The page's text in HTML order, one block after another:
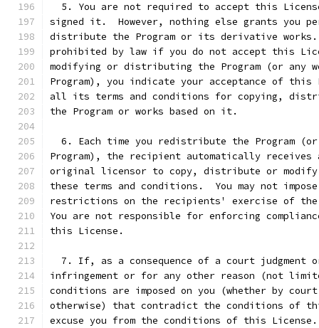
5. You are not required to accept this
signed it.  However, nothing else grants you
distribute the Program or its derivative works.
prohibited by law if you do not accept this
modifying or distributing the Program (or any
Program), you indicate your acceptance of this
all its terms and conditions for copying,
the Program or works based on it.
6. Each time you redistribute the Program
Program), the recipient automatically receives
original licensor to copy, distribute or modify
these terms and conditions.  You may not
restrictions on the recipients' exercise of
You are not responsible for enforcing
this License.
7. If, as a consequence of a court judgment
infringement or for any other reason (not
conditions are imposed on you (whether by
otherwise) that contradict the conditions of
excuse you from the conditions of this